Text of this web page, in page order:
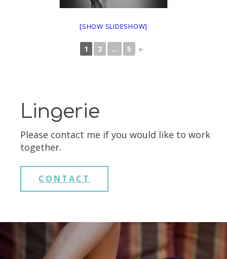
Lingerie
Please contact me if you would like to work
together.
CONTACT
[SHOW SLIDESHOW]
1 2 ... 5 ►